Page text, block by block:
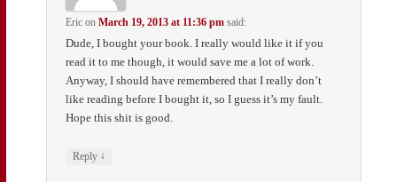
Eric onMarch 19, 2013 at 11:36 pm said:
Dude, I bought your book. I really would like it if you
read it to me though, it would save me a lot of work.
Anyway, I should have remembered that I really don’t
like reading before I bought it, so I guess it’s my fault.
Hope this shit is good.
Reply ↓